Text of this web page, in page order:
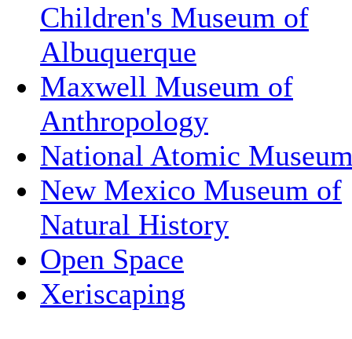
Children's Museum of
Albuquerque
Maxwell Museum of
Anthropology
National Atomic
New Mexico Museum of
Natural History
Open Space
Xeriscaping